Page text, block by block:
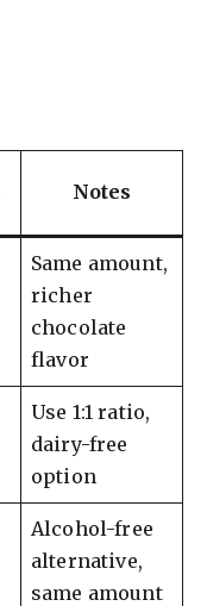
Notes
Same amount,
richer
chocolate
flavor
Use 1:1 ratio,
dairy-free
option
Alcohol-free
alternative,
same amount